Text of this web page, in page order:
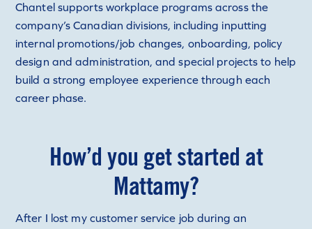
Chantel supports workplace programs across the
company’s Canadian divisions, including inputting
internal promotions/job changes, onboarding, policy
design and administration, and special projects to help
build a strong employee experience through each
career phase.
How’d you get started at
Mattamy?
After I lost my customer service job during an